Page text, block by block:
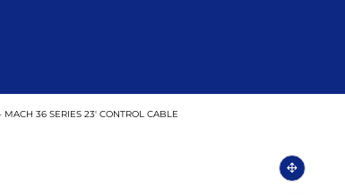
36 SERIES 23' CONTROL CABLE